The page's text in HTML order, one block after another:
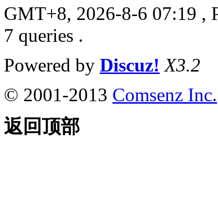
GMT+8, 2026-8-6 07:19 ,
7 queries .
Powered by Discuz! X3.2
© 2001-2013 Comsenz Inc.
返回顶部